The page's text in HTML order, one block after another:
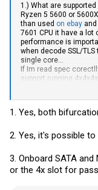
1.) What are supported
Ryzen 5 5600 or
than used on ebay
7601 CPU it have a
performance is
when decode SSL/
single core...
If Im read spec
support running
sure which option will
What will happen in
max for example
3400/1350 or will be
MB? I need
like if it share . In worst
1. Yes, both
2. Yes, it's possible
3. Onboard SATA
or the 4x slot for